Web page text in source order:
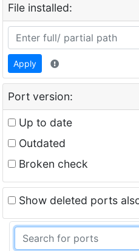
File installed:
Apply
Port version:
Up to date
Outdated
Broken check
Show deleted ports